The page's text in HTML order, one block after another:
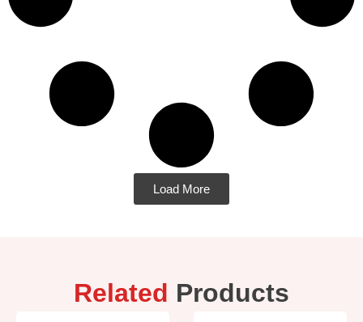
Load More
Related Products